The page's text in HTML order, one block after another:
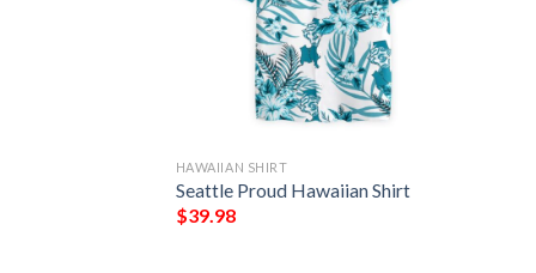
HAWAIIAN SHIRT
Seattle Proud Hawaiian Shirt
$39.98